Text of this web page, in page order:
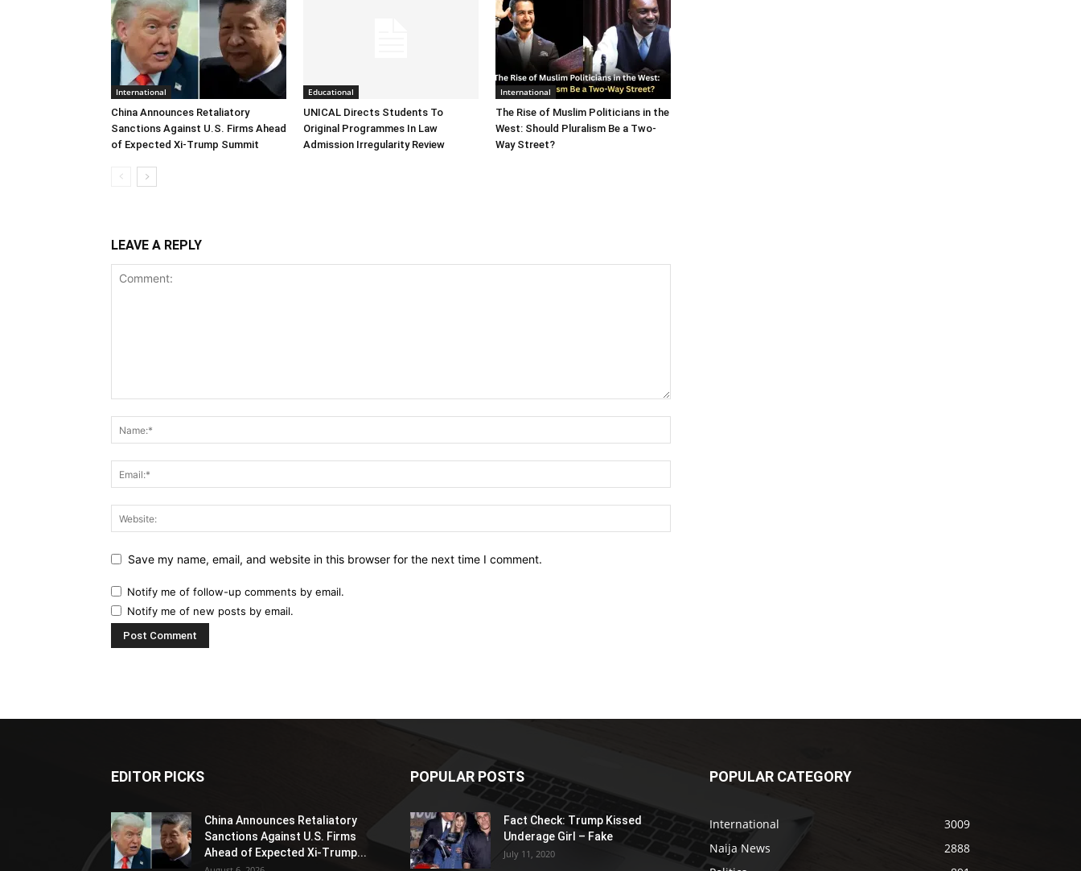
International
China Announces Retaliatory
Sanctions Against U.S. Firms Ahead
of Expected Xi-Trump Summit
Educational
UNICAL Directs Students To
Original Programmes In Law
Admission Irregularity Review
International
The Rise of Muslim Politicians in the
West: Should Pluralism Be a Two-
Way Street?
LEAVE A REPLY
Save my name, email, and website in this browser for the next time I comment.
Notify me of follow-up comments by email.
Notify me of new posts by email.
EDITOR PICKS
China Announces Retaliatory
Sanctions Against U.S. Firms
Ahead of Expected Xi-Trump...
POPULAR POSTS
Fact Check: Trump Kissed
Underage Girl – Fake
July 11, 2020
POPULAR CATEGORY
International
3009
Naija News
2888